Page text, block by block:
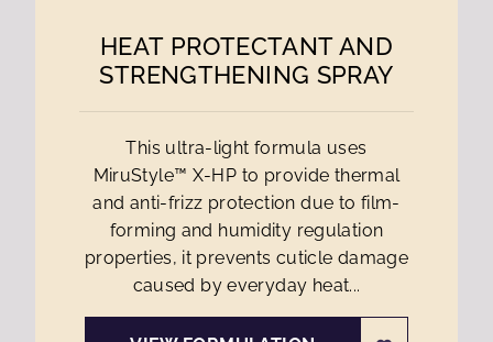
HEAT PROTECTANT AND
STRENGTHENING SPRAY
This ultra-light formula uses
MiruStyle™ X-HP to provide thermal
and anti-frizz protection due to film-
forming and humidity regulation
properties, it prevents cuticle damage
caused by everyday heat...